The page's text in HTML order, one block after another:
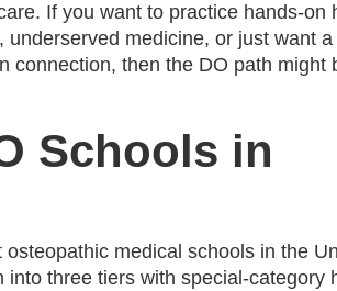
If you want to practice hands-on
underserved medicine, or just want
connection, then the DO path might
Schools in
osteopathic medical schools in the
into three tiers with special‑category